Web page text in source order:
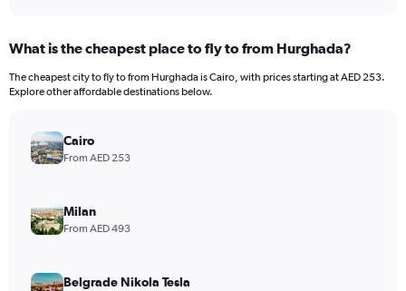
What is the cheapest place to fly to from Hurghada?
The cheapest city to fly to from Hurghada is Cairo, with prices starting at AED 253.
Explore other affordable destinations below.
Cairo
From AED 253
Milan
From AED 493
Belgrade Nikola Tesla